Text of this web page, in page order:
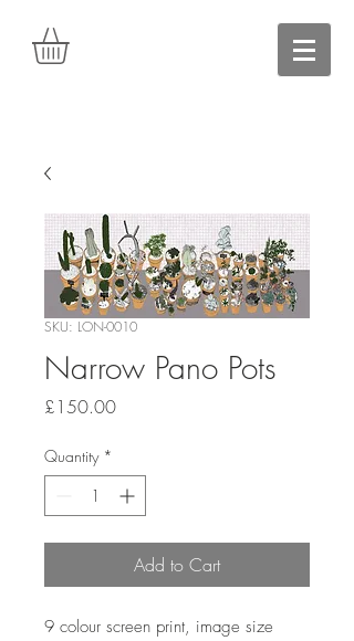
SKU: LON-0010
Narrow Pano Pots
£150.00Price
Quantity *
Add to Cart
9 colour screen print, image size